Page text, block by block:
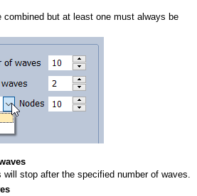
but at least one must always be
will stop after the specified number of waves.